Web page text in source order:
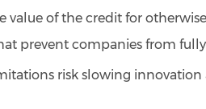
value of the credit for
prevent companies from
risk slowing